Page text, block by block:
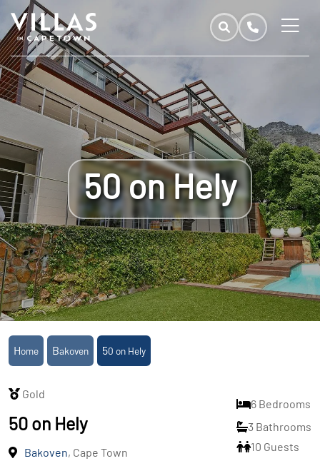
50 on Hely
Home Bakoven 50 on Hely
Gold
50 on Hely
Bakoven, Cape Town
6 Bedrooms
3 Bathrooms
10 Guests